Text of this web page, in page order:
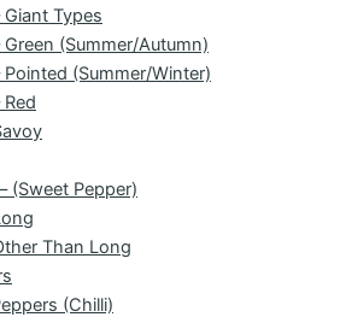
Types
Green (Summer/Autumn)
Pointed (Summer/Winter)
(Sweet Pepper)
Than Long
(Chilli)